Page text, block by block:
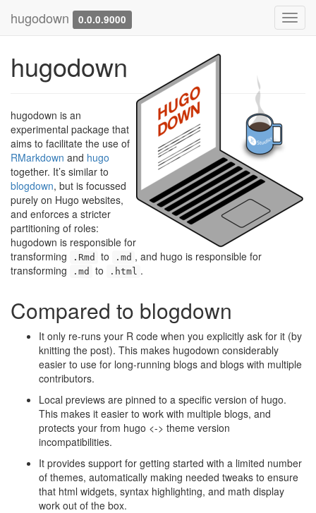
hugodown 0.0.0.9000
hugodown
hugodown is an
experimental package that
aims to facilitate the use of
RMarkdown and hugo
together. It’s similar to
blogdown, but is focussed
purely on Hugo websites,
and enforces a stricter
partitioning of roles:
hugodown is responsible for
transforming
.Rmd to .md , and hugo is responsible for
transforming
.md to .html .
Compared to blogdown
It only re-runs your R code when you explicitly ask for it (by
knitting the post). This makes hugodown considerably
easier to use for long-running blogs and blogs with multiple
contributors.
Local previews are pinned to a specific version of hugo.
This makes it easier to work with multiple blogs, and
protects your from hugo <-> theme version
incompatibilities.
It provides support for getting started with a limited number
of themes, automatically making needed tweaks to ensure
that html widgets, syntax highlighting, and math display
work out of the box.